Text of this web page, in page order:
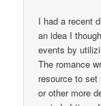
I had a recent
an idea I
events by
The romance
resource to
or other more